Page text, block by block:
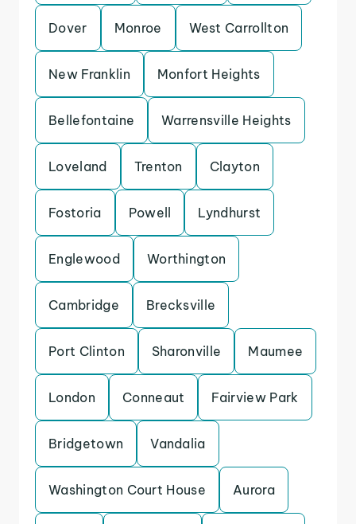
Dover Monroe West Carrollton
New Franklin Monfort Heights
Bellefontaine Warrensville Heights
Loveland Trenton Clayton
Fostoria Powell Lyndhurst
Englewood Worthington
Cambridge Brecksville
Port Clinton Sharonville Maumee
London Conneaut Fairview Park
Bridgetown Vandalia
Washington Court House Aurora